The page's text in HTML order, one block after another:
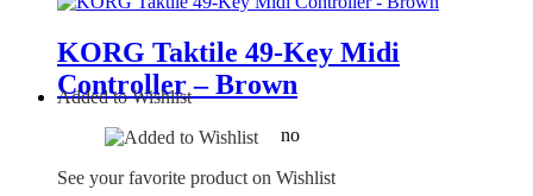
KORG Taktile 49-Key Midi
Controller – Brown
no
Added to Wishlist
See your favorite product on Wishlist